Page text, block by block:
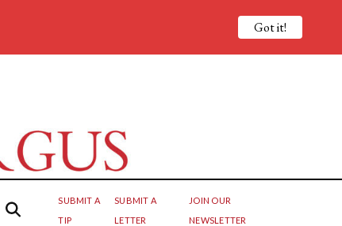
SUBMIT A
TIP
SUBMIT A
LETTER
JOIN OUR
NEWSLETTER
Got it!